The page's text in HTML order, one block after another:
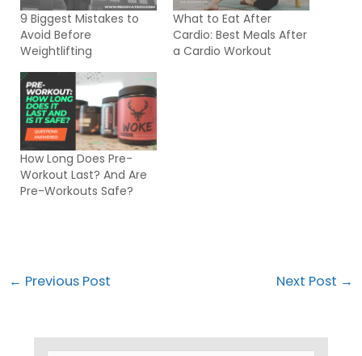
9 Biggest Mistakes to
Avoid Before
Weightlifting
What to Eat After
Cardio: Best Meals After
a Cardio Workout
How Long Does Pre-
Workout Last? And Are
Pre-Workouts Safe?
← Previous Post Next Post →